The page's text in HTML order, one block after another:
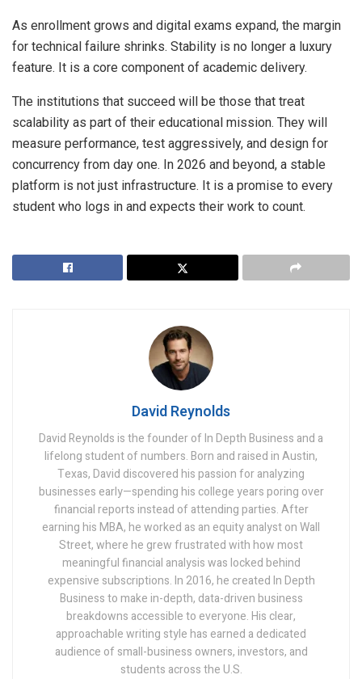
As enrollment grows and digital exams expand, the margin
for technical failure shrinks. Stability is no longer a luxury
feature. It is a core component of academic delivery.
The institutions that succeed will be those that treat
scalability as part of their educational mission. They will
measure performance, test aggressively, and design for
concurrency from day one. In 2026 and beyond, a stable
platform is not just infrastructure. It is a promise to every
student who logs in and expects their work to count.
David Reynolds
David Reynolds is the founder of In Depth Business and a
lifelong student of numbers. Born and raised in Austin,
Texas, David discovered his passion for analyzing
businesses early—spending his college years poring over
financial reports instead of attending parties. After
earning his MBA, he worked as an equity analyst on Wall
Street, where he grew frustrated with how most
meaningful financial analysis was locked behind
expensive subscriptions. In 2016, he created In Depth
Business to make in-depth, data-driven business
breakdowns accessible to everyone. His clear,
approachable writing style has earned a dedicated
audience of small-business owners, investors, and
students across the U.S.